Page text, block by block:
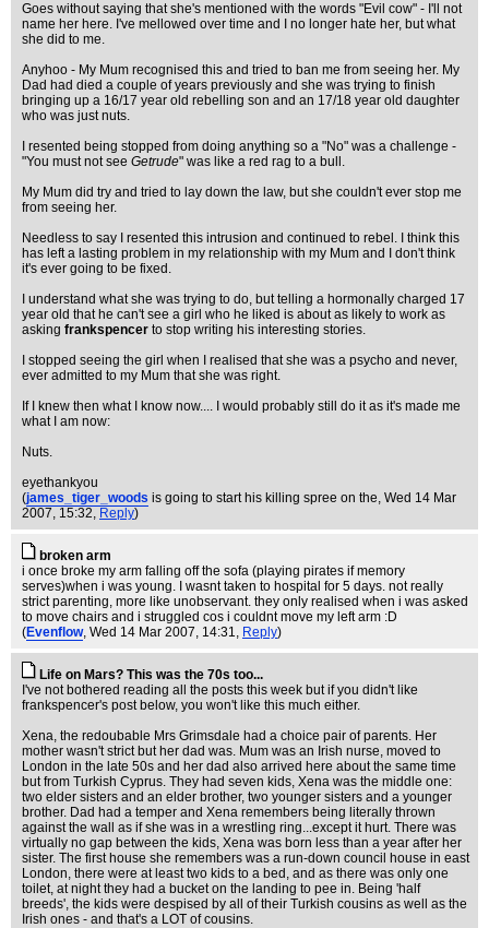
Goes without saying that she's mentioned with the words "Evil cow" - I'll not
name her here. I've mellowed over time and I no longer hate her, but what
she did to me.
Anyhoo - My Mum recognised this and tried to ban me from seeing her. My
Dad had died a couple of years previously and she was trying to finish
bringing up a 16/17 year old rebelling son and an 17/18 year old daughter
who was just nuts.
I resented being stopped from doing anything so a "No" was a challenge -
"You must not see Getrude" was like a red rag to a bull.
My Mum did try and tried to lay down the law, but she couldn't ever stop me
from seeing her.
Needless to say I resented this intrusion and continued to rebel. I think this
has left a lasting problem in my relationship with my Mum and I don't think
it's ever going to be fixed.
I understand what she was trying to do, but telling a hormonally charged 17
year old that he can't see a girl who he liked is about as likely to work as
asking frankspencer to stop writing his interesting stories.
I stopped seeing the girl when I realised that she was a psycho and never,
ever admitted to my Mum that she was right.
If I knew then what I know now.... I would probably still do it as it's made me
what I am now:
Nuts.
eyethankyou
(james_tiger_woods is going to start his killing spree on the, Wed 14 Mar
2007, 15:32, Reply)
broken arm
i once broke my arm falling off the sofa (playing pirates if memory
serves)when i was young. I wasnt taken to hospital for 5 days. not really
strict parenting, more like unobservant. they only realised when i was asked
to move chairs and i struggled cos i couldnt move my left arm :D
(Evenflow, Wed 14 Mar 2007, 14:31, Reply)
Life on Mars? This was the 70s too...
I've not bothered reading all the posts this week but if you didn't like
frankspencer's post below, you won't like this much either.
Xena, the redoubable Mrs Grimsdale had a choice pair of parents. Her
mother wasn't strict but her dad was. Mum was an Irish nurse, moved to
London in the late 50s and her dad also arrived here about the same time
but from Turkish Cyprus. They had seven kids, Xena was the middle one:
two elder sisters and an elder brother, two younger sisters and a younger
brother. Dad had a temper and Xena remembers being literally thrown
against the wall as if she was in a wrestling ring...except it hurt. There was
virtually no gap between the kids, Xena was born less than a year after her
sister. The first house she remembers was a run-down council house in east
London, there were at least two kids to a bed, and as there was only one
toilet, at night they had a bucket on the landing to pee in. Being 'half
breeds', the kids were despised by all of their Turkish cousins as well as the
Irish ones - and that's a LOT of cousins.